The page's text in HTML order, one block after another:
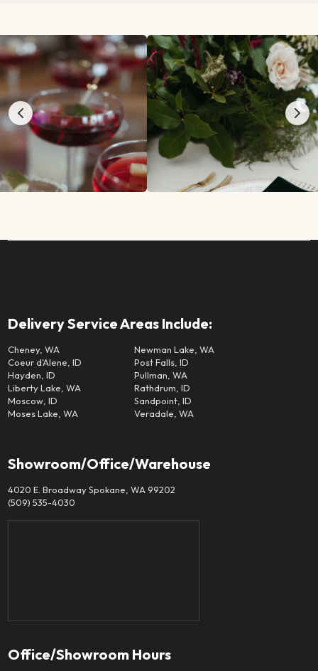
Delivery Service Areas Include:
Cheney, WA
Coeur d'Alene, ID
Hayden, ID
Liberty Lake, WA
Moscow, ID
Moses Lake, WA
Newman Lake, WA
Post Falls, ID
Pullman, WA
Rathdrum, ID
Sandpoint, ID
Veradale, WA
Showroom/Office/Warehouse
4020 E. Broadway Spokane, WA 99202
(509) 535-4030
Office/Showroom Hours